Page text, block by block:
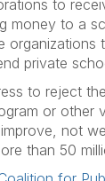
to
money to a
private
to reject
or other
not
than 50